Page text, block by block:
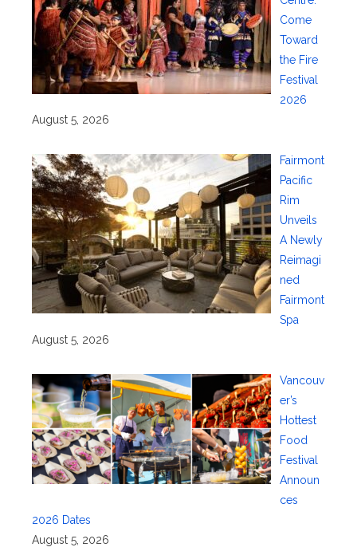
Come
Toward
the Fire
Festival
2026
August 5, 2026
Fairmont
Pacific
Rim
Unveils
A Newly
Reimagi
ned
Fairmont
Spa
August 5, 2026
Vancouv
er’s
Hottest
Food
Festival
Announ
ces
2026 Dates
August 5, 2026